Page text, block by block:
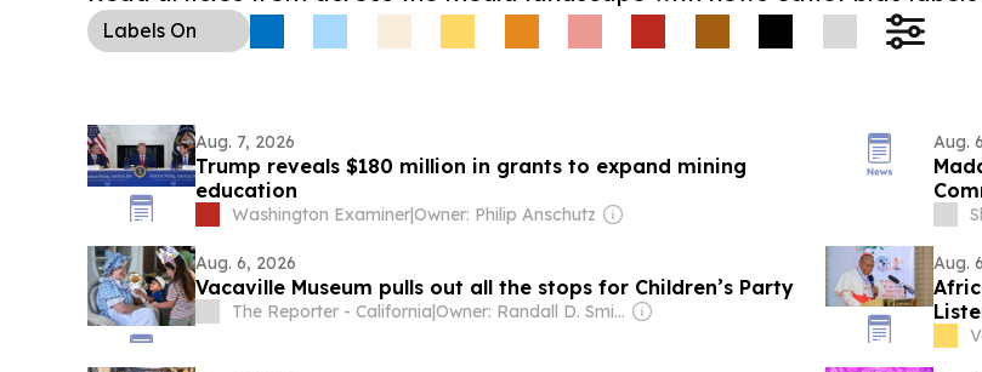
Labels On
Aug. 7, 2026
Trump reveals $180 million in grants to expand mining
education
Washington Examiner|Owner: Philip Anschutz
Aug.
Aug. 6, 2026
Vacaville Museum pulls out all the stops for Children’s Party
The Reporter - California| Owner: Randall D. Smith & Heath Freeman
Aug.